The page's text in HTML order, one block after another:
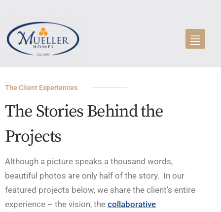
The Client Experiences
The Stories Behind the
Projects
Although a picture speaks a thousand words,
beautiful photos are only half of the story. In our
featured projects below, we share the client’s entire
experience – the vision, the collaborative